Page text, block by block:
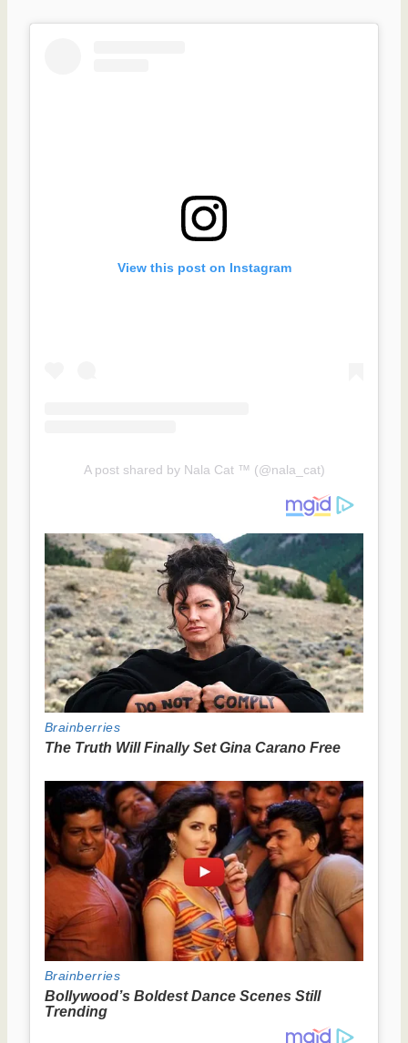
View this post on Instagram
A post shared by Nala Cat ™ (@nala_cat)